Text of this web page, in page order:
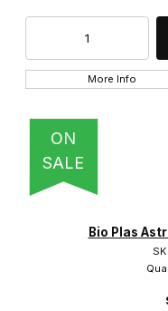
More Info
ON
SALE
Bio Plas